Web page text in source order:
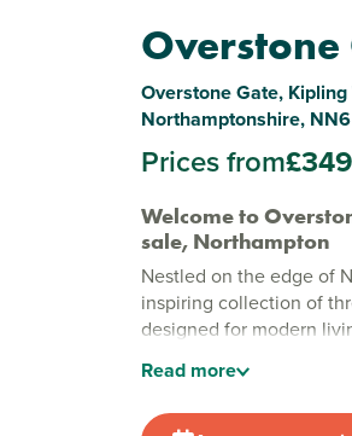
Overstone
Overstone Gate,
Northamptonshire,
Prices from
Welcome to
sale, Northampton
Nestled on the edge of
inspiring collection of
designed for modern
Read more